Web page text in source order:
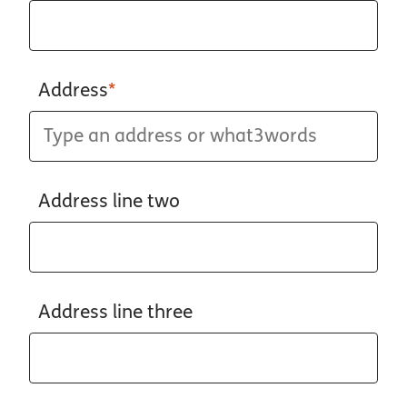
Address*
Address line two
Address line three